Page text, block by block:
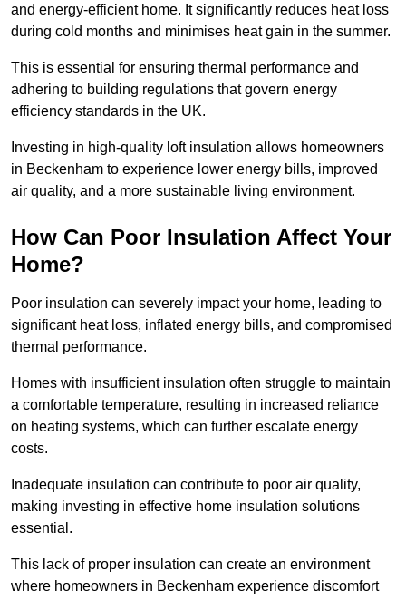
and energy-efficient home. It significantly reduces heat loss
during cold months and minimises heat gain in the summer.
This is essential for ensuring thermal performance and
adhering to building regulations that govern energy
efficiency standards in the UK.
Investing in high-quality loft insulation allows homeowners
in Beckenham to experience lower energy bills, improved
air quality, and a more sustainable living environment.
How Can Poor Insulation Affect Your
Home?
Poor insulation can severely impact your home, leading to
significant heat loss, inflated energy bills, and compromised
thermal performance.
Homes with insufficient insulation often struggle to maintain
a comfortable temperature, resulting in increased reliance
on heating systems, which can further escalate energy
costs.
Inadequate insulation can contribute to poor air quality,
making investing in effective home insulation solutions
essential.
This lack of proper insulation can create an environment
where homeowners in Beckenham experience discomfort